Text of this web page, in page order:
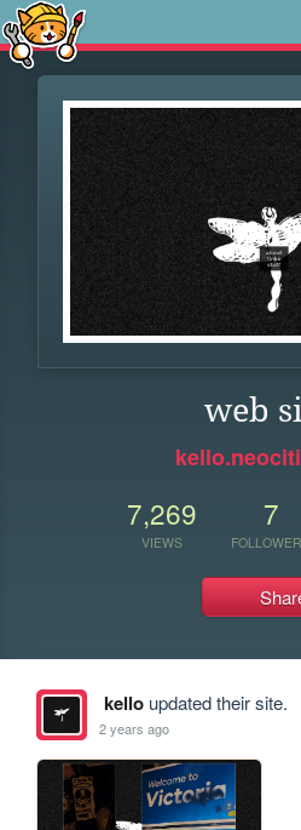
web
7,269
VIEWS
7
kelloupdated their site.
2 years ago